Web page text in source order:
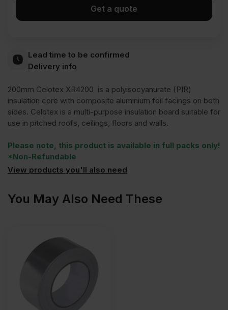
Get a quote
Lead time to be confirmed
Delivery info
200mm Celotex XR4200 is a polyisocyanurate (PIR)
insulation core with composite aluminium foil facings on both
sides. Celotex is a multi-purpose insulation board suitable for
use in pitched roofs, ceilings, floors and walls.
Please note, this product is available in full packs only!
*Non-Refundable
View products you'll also need
You May Also Need These